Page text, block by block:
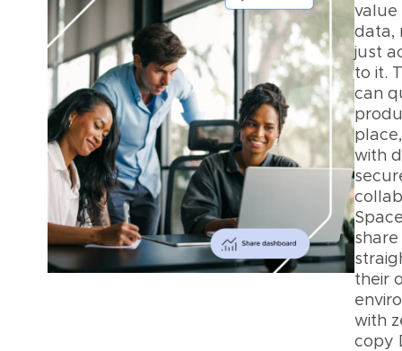
value
data,
just
to it.
can
with
share
their
with
copy